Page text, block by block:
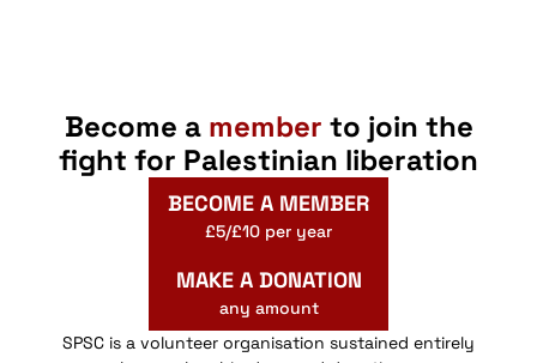
Become a member to join the
fight for Palestinian liberation
BECOME A MEMBER
£5/£10 per year
MAKE A DONATION
any amount
SPSC is a volunteer organisation sustained entirely